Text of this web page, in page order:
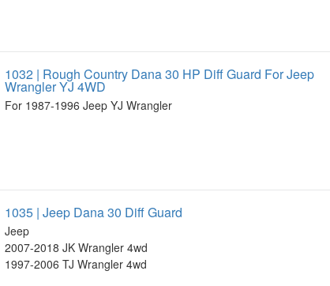
1032 | Rough Country Dana 30 HP Diff Guard For Jeep
Wrangler YJ 4WD
For 1987-1996 Jeep YJ Wrangler
1035 | Jeep Dana 30 Diff Guard
Jeep
2007-2018 JK Wrangler 4wd
1997-2006 TJ Wrangler 4wd